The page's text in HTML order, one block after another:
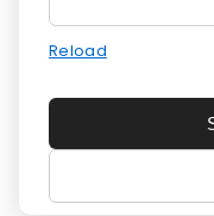
Reload